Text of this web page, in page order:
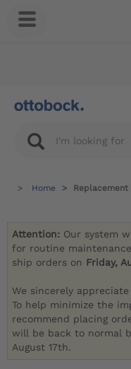
Home Replacement
Attention: Our system
for routine
ship orders on Friday,
We sincerely
To help minimize the
recommend placing
will be back to normal
August 17th.